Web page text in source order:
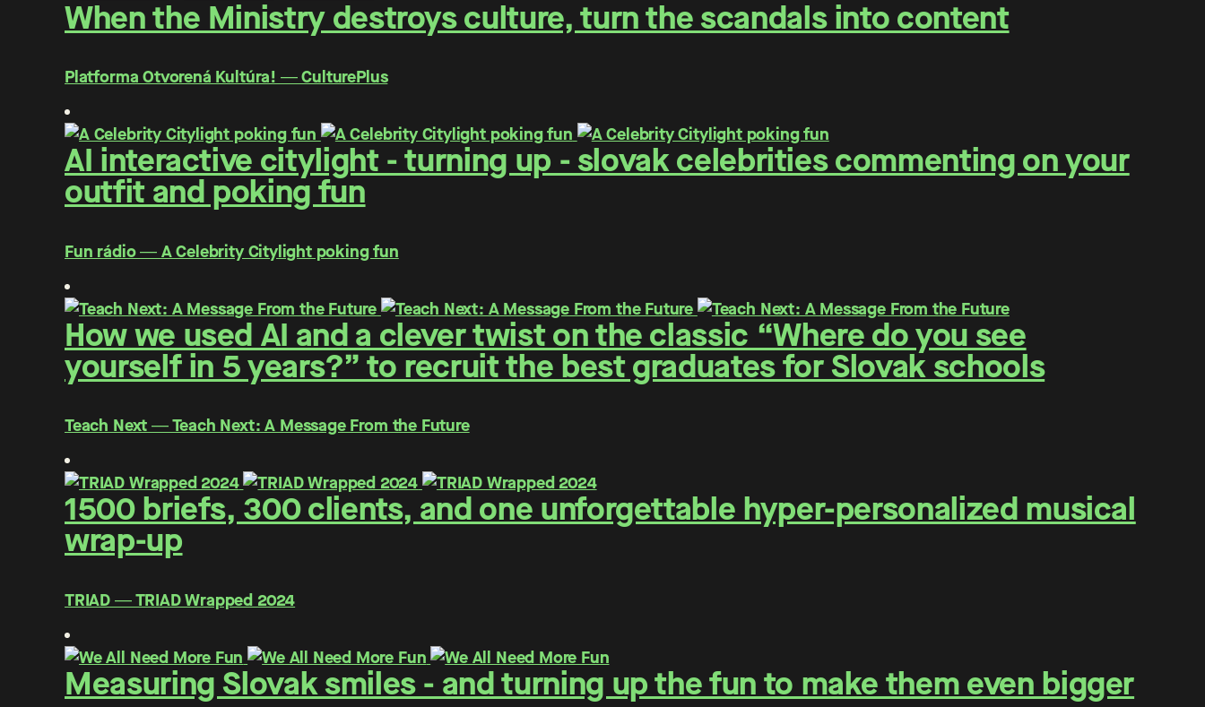
When the Ministry destroys culture, turn the scandals into content
Platforma Otvorená Kultúra! ― CulturePlus
AI interactive citylight - turning up - slovak celebrities commenting on your
outfit and poking fun
Fun rádio ― A Celebrity Citylight poking fun
How we used AI and a clever twist on the classic “Where do you see
yourself in 5 years?” to recruit the best graduates for Slovak schools
Teach Next ― Teach Next: A Message From the Future
1500 briefs, 300 clients, and one unforgettable hyper-personalized musical
wrap-up
TRIAD ― TRIAD Wrapped 2024
Measuring Slovak smiles - and turning up the fun to make them even bigger